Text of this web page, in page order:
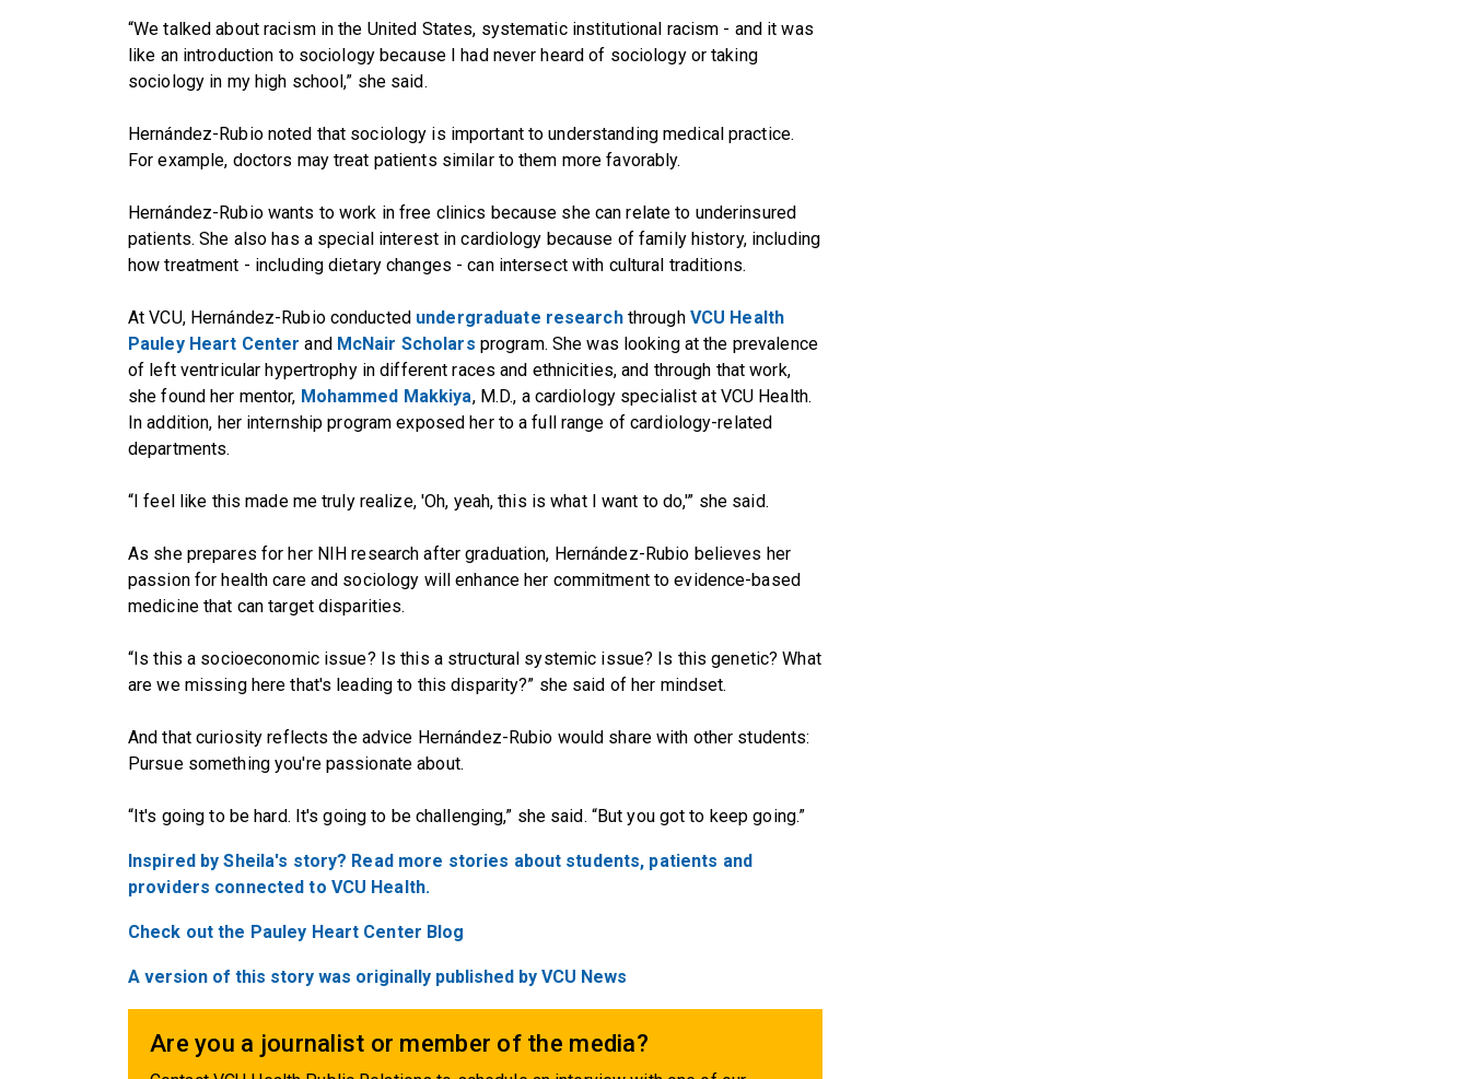
“We talked about racism in the United States, systematic institutional racism - and it was
like an introduction to sociology because I had never heard of sociology or taking
sociology in my high school,” she said.
Hernández-Rubio noted that sociology is important to understanding medical practice.
For example, doctors may treat patients similar to them more favorably.
Hernández-Rubio wants to work in free clinics because she can relate to underinsured
patients. She also has a special interest in cardiology because of family history, including
how treatment - including dietary changes - can intersect with cultural traditions.
At VCU, Hernández-Rubio conducted undergraduate researchthrough VCU Health
Pauley Heart Center and McNair Scholars program. She was looking at the prevalence
of left ventricular hypertrophy in different races and ethnicities, and through that work,
she found her mentor, Mohammed Makkiya, M.D., a cardiology specialist at VCU Health.
In addition, her internship program exposed her to a full range of cardiology-related
departments.
“I feel like this made me truly realize, 'Oh, yeah, this is what I want to do,'” she said.
As she prepares for her NIH research after graduation, Hernández-Rubio believes her
passion for health care and sociology will enhance her commitment to evidence-based
medicine that can target disparities.
“Is this a socioeconomic issue? Is this a structural systemic issue? Is this genetic? What
are we missing here that's leading to this disparity?” she said of her mindset.
And that curiosity reflects the advice Hernández-Rubio would share with other students:
Pursue something you're passionate about.
“It's going to be hard. It's going to be challenging,” she said. “But you got to keep going.”
Inspired by Sheila's story? Read more stories about students, patients and
providers connected to VCU Health.
Check out the Pauley Heart Center Blog
A version of this story was originally published by VCU News
Are you a journalist or member of the media?